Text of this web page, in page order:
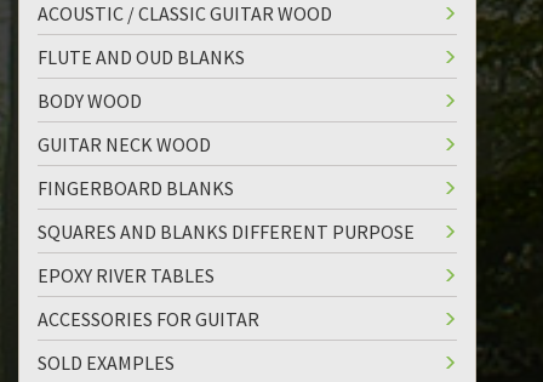
ACOUSTIC / CLASSIC GUITAR WOOD
FLUTE AND OUD BLANKS
BODY WOOD
GUITAR NECK WOOD
FINGERBOARD BLANKS
SQUARES AND BLANKS DIFFERENT PURPOSE
EPOXY RIVER TABLES
ACCESSORIES FOR GUITAR
SOLD EXAMPLES